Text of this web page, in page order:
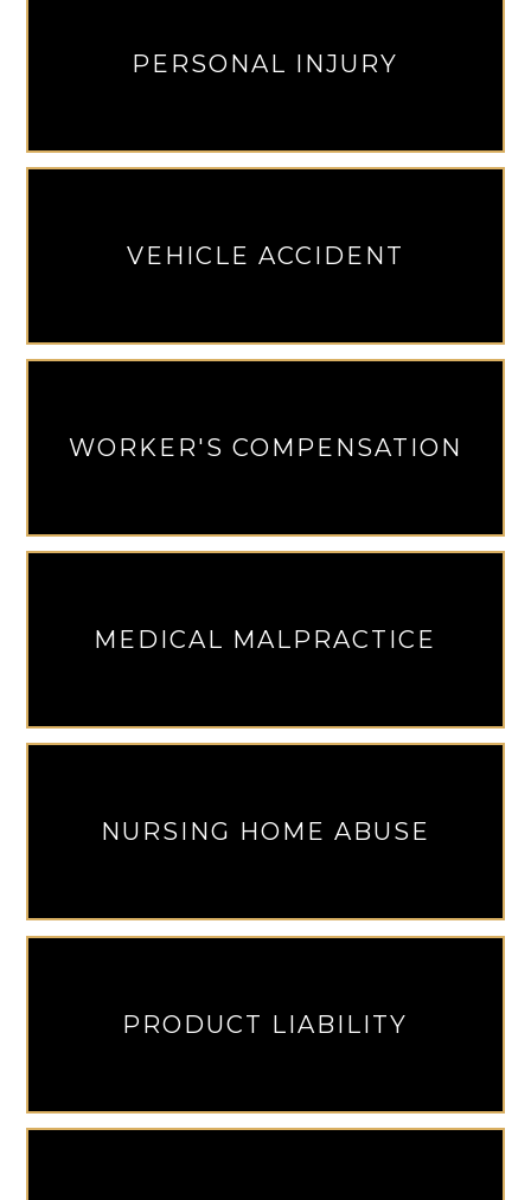
PERSONAL INJURY
VEHICLE ACCIDENT
WORKER'S COMPENSATION
MEDICAL MALPRACTICE
NURSING HOME ABUSE
PRODUCT LIABILITY